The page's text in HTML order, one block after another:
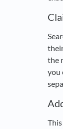
the
you